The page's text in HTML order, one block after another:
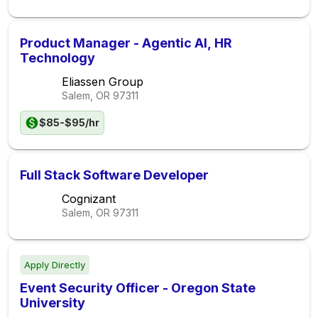
Product Manager - Agentic AI, HR
Technology
Eliassen Group
Salem, OR 97311
$85-$95/hr
Full Stack Software Developer
Cognizant
Salem, OR 97311
Apply Directly
Event Security Officer - Oregon State
University